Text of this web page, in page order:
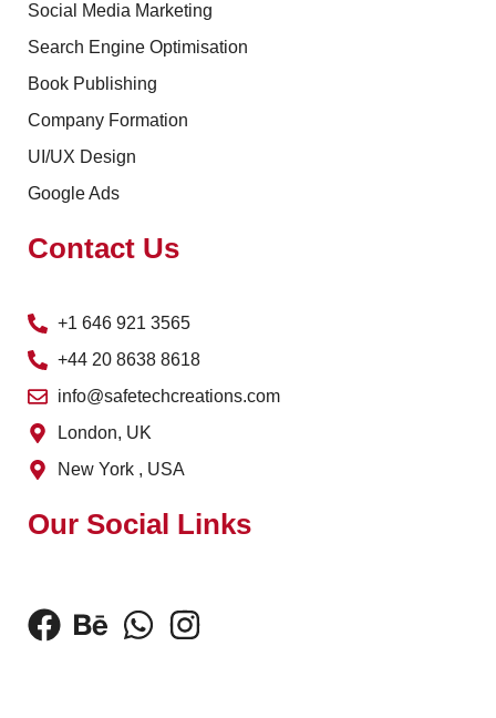
Social Media Marketing
Search Engine Optimisation
Book Publishing
Company Formation
UI/UX Design
Google Ads
Contact Us
+1 646 921 3565
+44 20 8638 8618
info@safetechcreations.com
London, UK
New York , USA
Our Social Links